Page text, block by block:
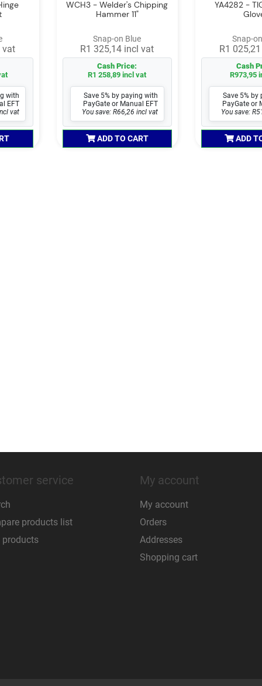
vat
with
EFT
vat
WCH3 - Welder's Chipping
Hammer 11"
Snap-on Blue
R1 325,14 incl vat
Cash Price:
R1 258,89 incl vat
Save 5% by paying with
PayGate or Manual EFT
You save: R66,26 incl vat
ADD TO CART
YA4282 -
Snap-
R1
Cash
R973,95
Save 5% by
PayGate or
You save:
ADD
service
products list
products
My account
My account
Orders
Addresses
Shopping cart